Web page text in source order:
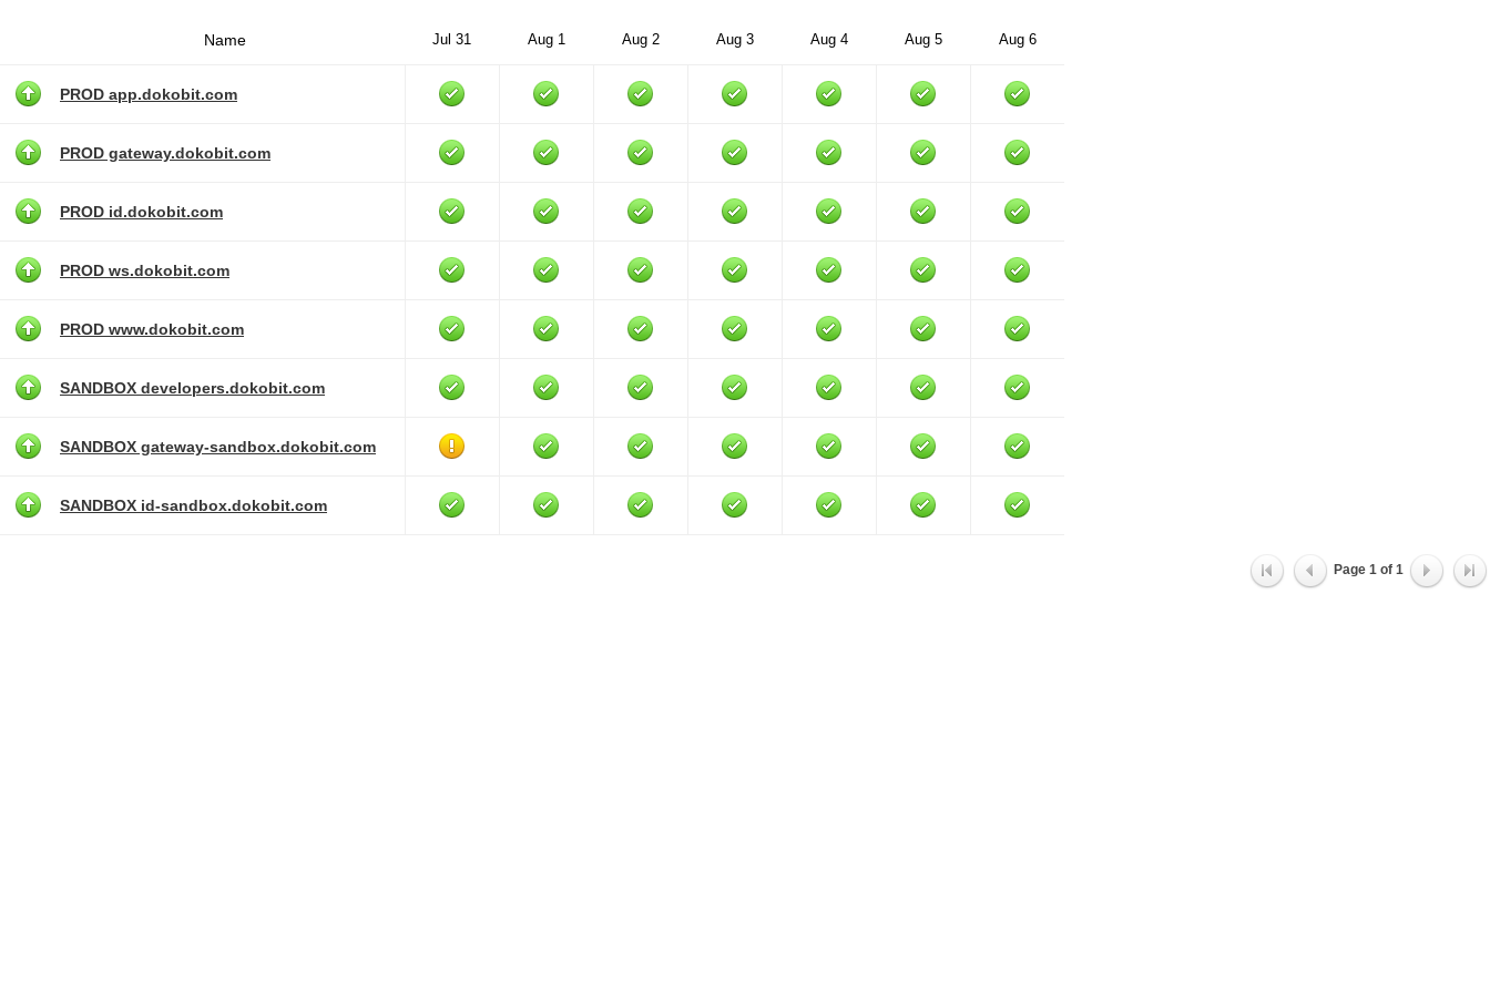
Name Jul 31 Aug 1 Aug 2 Aug 3 Aug 4 Aug 5 Aug 6
PROD app.dokobit.com
PROD gateway.dokobit.com
PROD id.dokobit.com
PROD ws.dokobit.com
PROD www.dokobit.com
SANDBOX developers.dokobit.com
SANDBOX gateway-sandbox.dokobit.com
SANDBOX id-sandbox.dokobit.com
Page 1 of 1